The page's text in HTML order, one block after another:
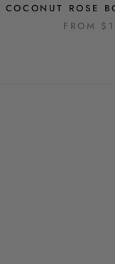
COCONUT ROSE
FROM